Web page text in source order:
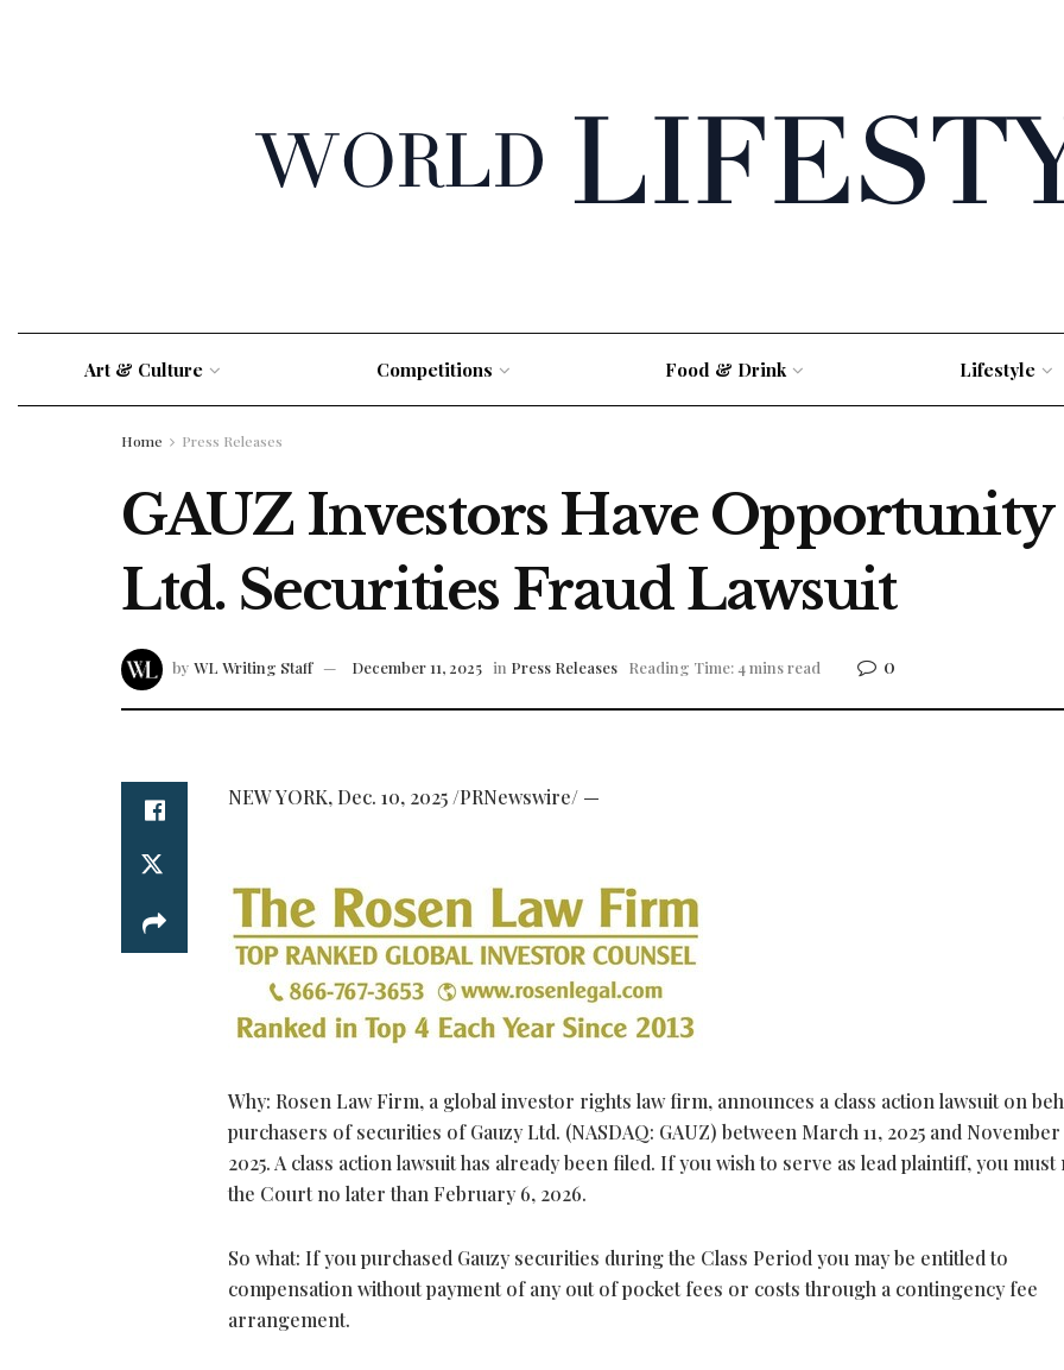
Art & Culture Competitions Food & Drink Lifestyle
Home Press Releases
GAUZ Investors Have Opportunity
Ltd. Securities Fraud Lawsuit
by WL Writing Staff December 11, 2025 in Press Releases Reading Time: 4 mins read 0
NEW YORK, Dec. 10, 2025/PRNewswire/ —
Why: Rosen Law Firm, a global investor rights law firm, announces a class action lawsuit on
purchasers of securities of Gauzy Ltd. (NASDAQ: GAUZ) between March 11, 2025 and November
2025. A class action lawsuit has already been filed. If you wish to serve as lead plaintiff, you must
the Court no later than February 6, 2026.
So what: If you purchased Gauzy securities during the Class Period you may be entitled to
compensation without payment of any out of pocket fees or costs through a contingency fee
arrangement.